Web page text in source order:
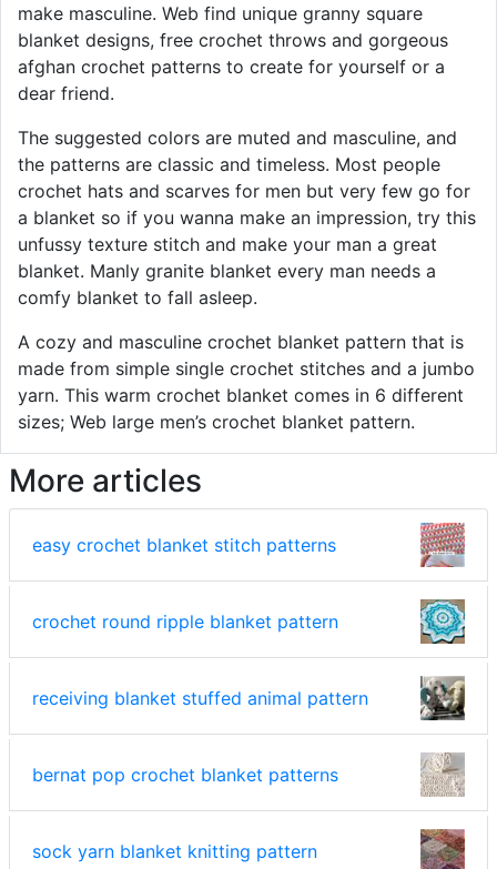
make masculine. Web find unique granny square
blanket designs, free crochet throws and gorgeous
afghan crochet patterns to create for yourself or a
dear friend.
The suggested colors are muted and masculine, and
the patterns are classic and timeless. Most people
crochet hats and scarves for men but very few go for
a blanket so if you wanna make an impression, try this
unfussy texture stitch and make your man a great
blanket. Manly granite blanket every man needs a
comfy blanket to fall asleep.
A cozy and masculine crochet blanket pattern that is
made from simple single crochet stitches and a jumbo
yarn. This warm crochet blanket comes in 6 different
sizes; Web large men’s crochet blanket pattern.
More articles
easy crochet blanket stitch patterns
crochet round ripple blanket pattern
receiving blanket stuffed animal pattern
bernat pop crochet blanket patterns
sock yarn blanket knitting pattern